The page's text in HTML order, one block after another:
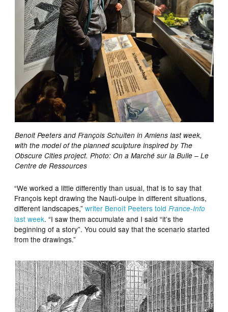
Benoit Peeters and François Schuiten in Amiens last week,
with the model of the planned sculpture inspired by The
Obscure Cities project. Photo: On a Marché sur la Bulle – Le
Centre de Ressources
“We worked a little differently than usual, that is to say that
François kept drawing the Nauti-oulpe in different situations,
different landscapes,”writer Benoît Peeters toldFrance-Info
last week. “I saw them accumulate and I said “it’s the
beginning of a story”. You could say that the scenario started
from the drawings.”